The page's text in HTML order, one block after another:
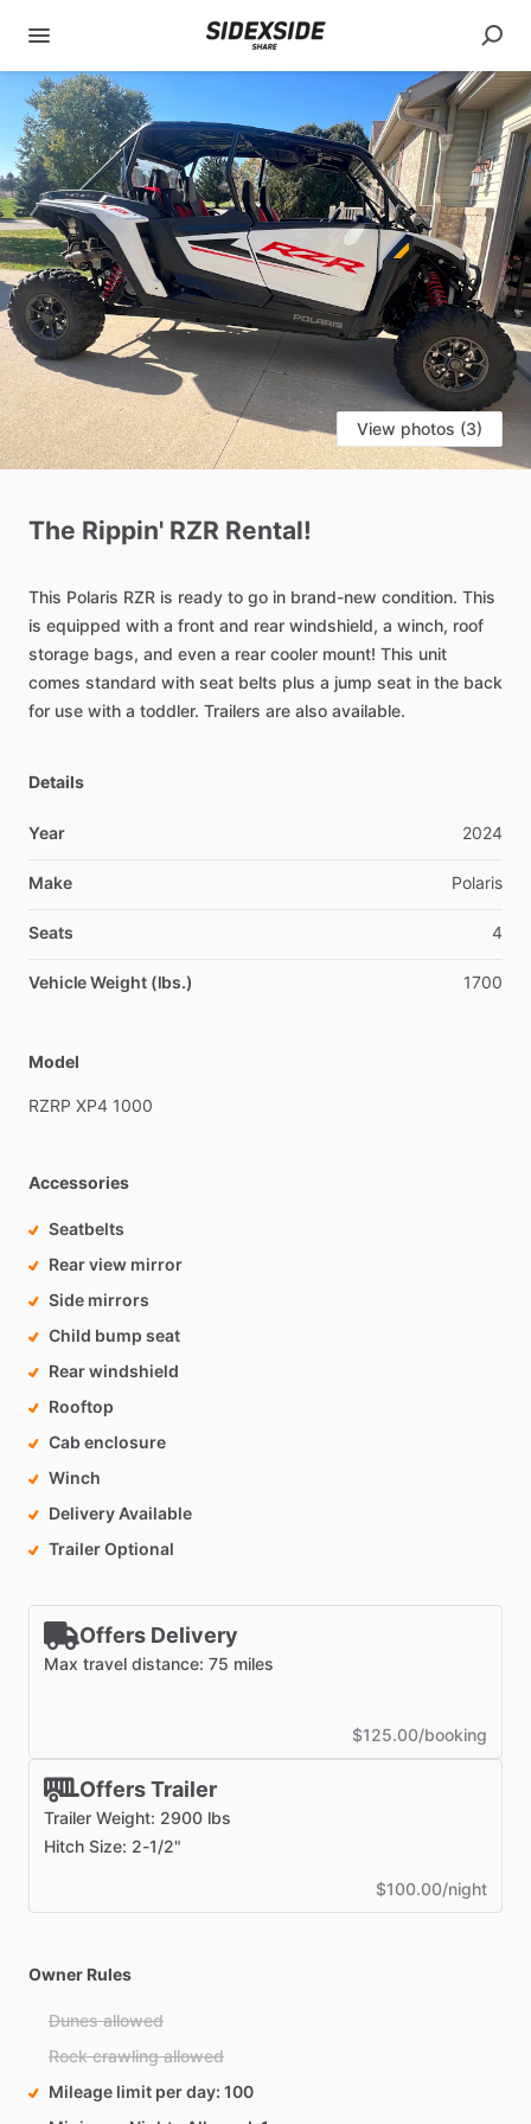
View photos (3)
The Rippin' RZR Rental!
This Polaris RZR is ready to go in brand-new condition. This
is equipped with a front and rear windshield, a winch, roof
storage bags, and even a rear cooler mount! This unit
comes standard with seat belts plus a jump seat in the back
for use with a toddler. Trailers are also available.
Details
Year 2024
Make Polaris
Seats 4
Vehicle Weight (lbs.) 1700
Model
RZRP XP4 1000
Accessories
Seatbelts
Rear view mirror
Side mirrors
Child bump seat
Rear windshield
Rooftop
Cab enclosure
Winch
Delivery Available
Trailer Optional
Offers Delivery
Max travel distance: 75 miles
$125.00/booking
Offers Trailer
Trailer Weight: 2900 lbs
Hitch Size: 2-1/2"
$100.00/night
Owner Rules
Dunes allowed
Rock crawling allowed
Mileage limit per day 100